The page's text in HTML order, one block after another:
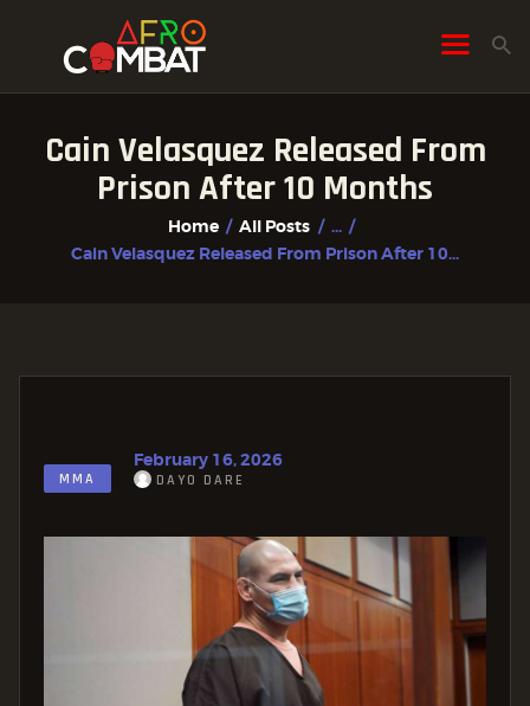
Cain Velasquez Released From
Prison After 10 Months
Home All Posts
...
Cain Velasquez Released From Prison After 10...
HOME
ALL POSTS
FIGHTER PROFILES
MMA
February 16, 2026
DAYO DARE